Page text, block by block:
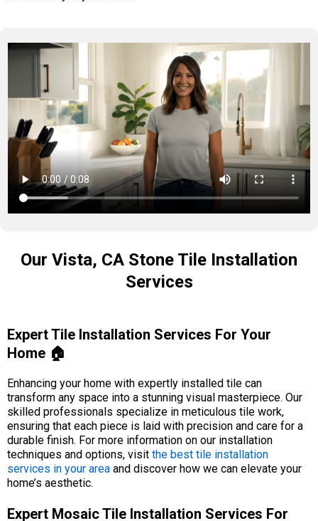
Our Vista, CA Stone Tile Installation
Services
Expert Tile Installation Services For Your
Home 🏠
Enhancing your home with expertly installed tile can
transform any space into a stunning visual masterpiece. Our
skilled professionals specialize in meticulous tile work,
ensuring that each piece is laid with precision and care for a
durable finish. For more information on our installation
techniques and options, visit the best tile installation
services in your area and discover how we can elevate your
home’s aesthetic.
Expert Mosaic Tile Installation Services For